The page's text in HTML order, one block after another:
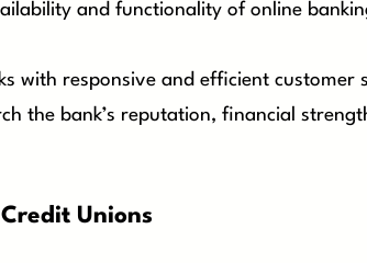
and functionality of online
with responsive and efficient customer
the bank’s reputation, financial
Unions